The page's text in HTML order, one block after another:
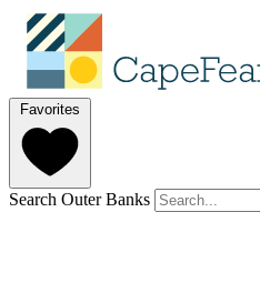
Favorites
Search Outer Banks